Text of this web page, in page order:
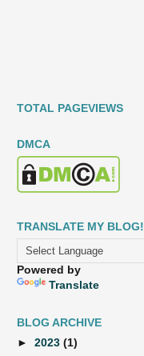
TOTAL PAGEVIEWS
DMCA
TRANSLATE MY BLOG!
Powered by
Translate
BLOG ARCHIVE
► 2023 (1)